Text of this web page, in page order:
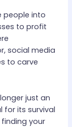
people into
to profit
social media
to carve
just an
for its survival
your